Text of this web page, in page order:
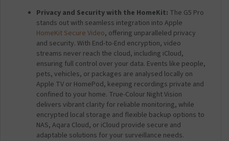
Privacy and Security with the HomeKit: The G5 Pro
stands out with seamless integration into Apple
HomeKit Secure Video, offering unparalleled privacy
and security. With End-to-End encryption, video
streams never reach the cloud, including iCloud,
ensuring full control over your data. Events like people,
pets, vehicles, or packages are analysed locally on
Apple TV or HomePod, keeping recordings private and
confined to your home. True-Colour Night Vision
delivers vibrant clarity for reliable monitoring, while
encrypted local storage and flexible backup options to
NAS, Aqara Cloud, or iCloud provide secure and
adaptable solutions for your surveillance needs.